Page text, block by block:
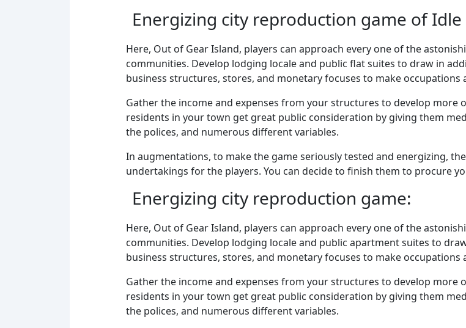
Energizing city reproduction game of Idle
Here, Out of Gear Island, players can approach every one of the
communities. Develop lodging locale and public flat suites to draw in
business structures, stores, and monetary focuses to make occupations
Gather the income and expenses from your structures to develop more
residents in your town get great public consideration by giving them
the polices, and numerous different variables.
In augmentations, to make the game seriously tested and energizing,
undertakings for the players. You can decide to finish them to procure
Energizing city reproduction game:
Here, Out of Gear Island, players can approach every one of the
communities. Develop lodging locale and public apartment suites to
business structures, stores, and monetary focuses to make occupations
Gather the income and expenses from your structures to develop more
residents in your town get great public consideration by giving them
the polices, and numerous different variables.